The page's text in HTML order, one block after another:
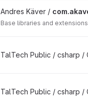
Andres Käver /
Base libraries and
TalTech Public / csharp /
TalTech Public / csharp /